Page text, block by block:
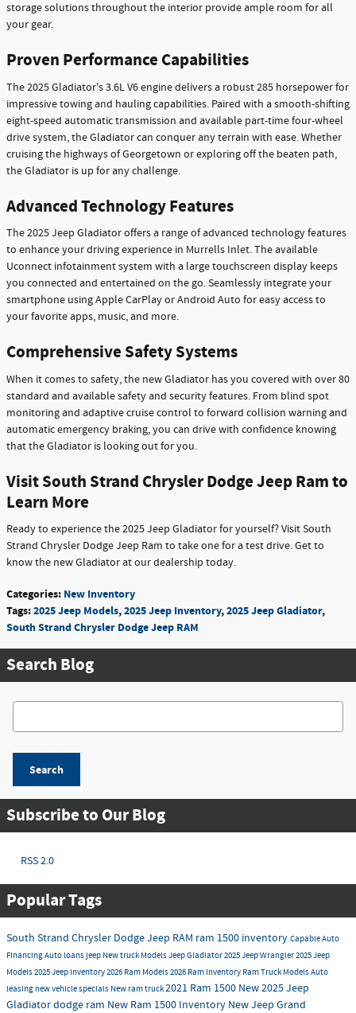
storage solutions throughout the interior provide ample room for all
your gear.
Proven Performance Capabilities
The 2025 Gladiator's 3.6L V6 engine delivers a robust 285 horsepower for
impressive towing and hauling capabilities. Paired with a smooth-shifting
eight-speed automatic transmission and available part-time four-wheel
drive system, the Gladiator can conquer any terrain with ease. Whether
cruising the highways of Georgetown or exploring off the beaten path,
the Gladiator is up for any challenge.
Advanced Technology Features
The 2025 Jeep Gladiator offers a range of advanced technology features
to enhance your driving experience in Murrells Inlet. The available
Uconnect infotainment system with a large touchscreen display keeps
you connected and entertained on the go. Seamlessly integrate your
smartphone using Apple CarPlay or Android Auto for easy access to
your favorite apps, music, and more.
Comprehensive Safety Systems
When it comes to safety, the new Gladiator has you covered with over 80
standard and available safety and security features. From blind spot
monitoring and adaptive cruise control to forward collision warning and
automatic emergency braking, you can drive with confidence knowing
that the Gladiator is looking out for you.
Visit South Strand Chrysler Dodge Jeep Ram to
Learn More
Ready to experience the 2025 Jeep Gladiator for yourself? Visit South
Strand Chrysler Dodge Jeep Ram to take one for a test drive. Get to
know the new Gladiator at our dealership today.
Categories: New Inventory
Tags:2025 Jeep Models,2025 Jeep Inventory,2025 Jeep Gladiator,
South Strand Chrysler Dodge Jeep RAM
Search Blog
Search Blog
Search
Subscribe to Our Blog
RSS 2.0
Popular Tags
South Strand Chrysler Dodge Jeep RAM ram 1500 inventory CapableAuto
FinancingAuto loansjeep New truck ModelsJeep Gladiator2025 Jeep Wrangler2025 Jeep
Models2025 Jeep Inventory2026 Ram Models2026 Ram Inventory Ram Truck ModelsAuto
leasingnew vehicle specials New ram truck2021 Ram 1500 New2025 Jeep
Gladiatordodge ram New Ram 1500 Inventory New Jeep Grand